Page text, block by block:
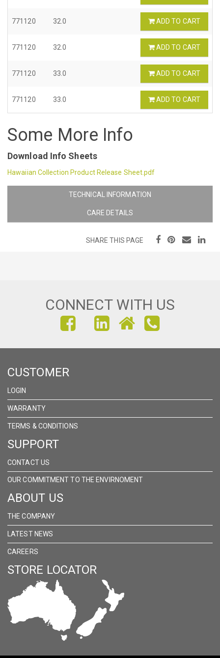
771120 32.0 ADD TO CART
771120 32.0 ADD TO CART
771120 33.0 ADD TO CART
771120 33.0 ADD TO CART
Some More Info
Download Info Sheets
Hawaiian Collection Product Release Sheet.pdf
TECHNICAL INFORMATION
CARE DETAILS
SHARE THIS PAGE
CONNECT WITH US
FIND
US
FACEBOOK
FIND
US
FIND
US
CUSTOMER
LOGIN
WARRANTY
TERMS & CONDITIONS
SUPPORT
CONTACT US
OUR COMMITMENT TO THE ENVIRNOMENT
ABOUT US
THE COMPANY
LATEST NEWS
CAREERS
STORE LOCATOR